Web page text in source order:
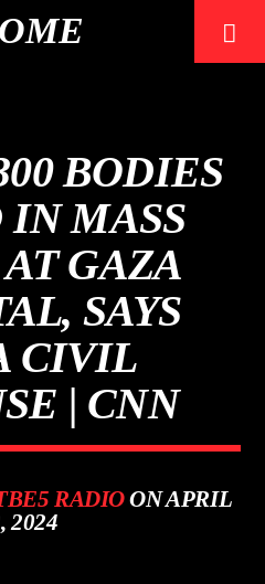
0:00
BODIES
MASS
GAZA
SAYS
CIVIL
| CNN
RADIOON APRIL
2024